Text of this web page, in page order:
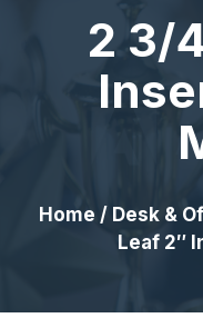
2 3/
Home / Desk &
Leaf 2″